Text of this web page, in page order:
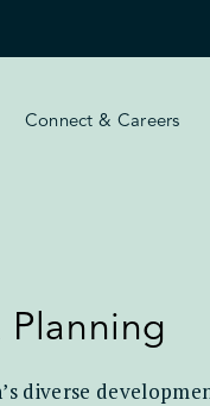
Connect & Careers
diverse